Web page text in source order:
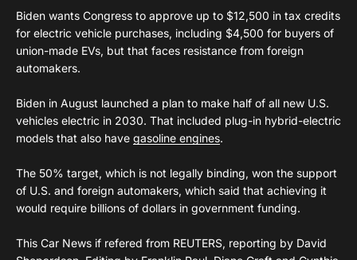
Biden wants Congress to approve up to $12,500 in tax credits
for electric vehicle purchases, including $4,500 for buyers of
union-made EVs, but that faces resistance from foreign
automakers.
Biden in August launched a plan to make half of all new U.S.
vehicles electric in 2030. That included plug-in hybrid-electric
models that also have gasoline engines.
The 50% target, which is not legally binding, won the support
of U.S. and foreign automakers, which said that achieving it
would require billions of dollars in government funding.
This Car News if refered from REUTERS, reporting by David